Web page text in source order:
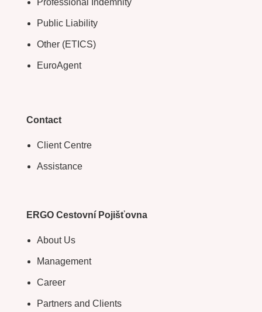
Professional Indemnity
Public Liability
Other (ETICS)
EuroAgent
Contact
Client Centre
Assistance
ERGO Cestovní Pojišťovna
About Us
Management
Career
Partners and Clients